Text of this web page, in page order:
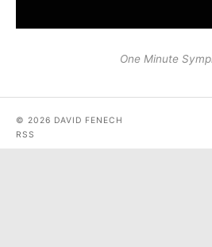
One Minute
© 2026 DAVID FENECH
RSS